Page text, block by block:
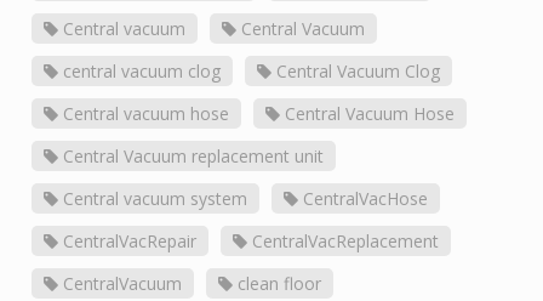
Central vacuum
Central Vacuum
central vacuum clog
Central Vacuum Clog
Central vacuum hose
Central Vacuum Hose
Central Vacuum replacement unit
Central vacuum system
CentralVacHose
CentralVacRepair
CentralVacReplacement
CentralVacuum
clean floor